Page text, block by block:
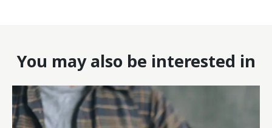
You may also be interested in